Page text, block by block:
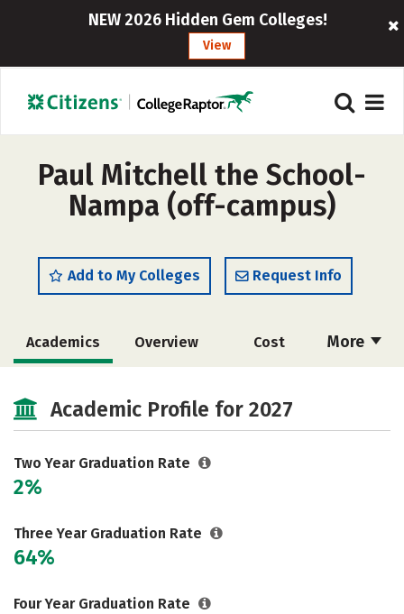
NEW 2026 Hidden Gem Colleges!
View
Paul Mitchell the School-
Nampa (off-campus)
Add to My Colleges Request Info
More
Academics Overview Cost
Academic Profile for 2027
Two Year Graduation Rate
2%
Three Year Graduation Rate
64%
Four Year Graduation Rate